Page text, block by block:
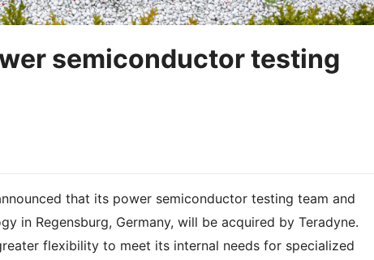
semiconductor testing
that its power semiconductor testing team and
in Regensburg, Germany, will be acquired by Teradyne.
flexibility to meet its internal needs for specialized